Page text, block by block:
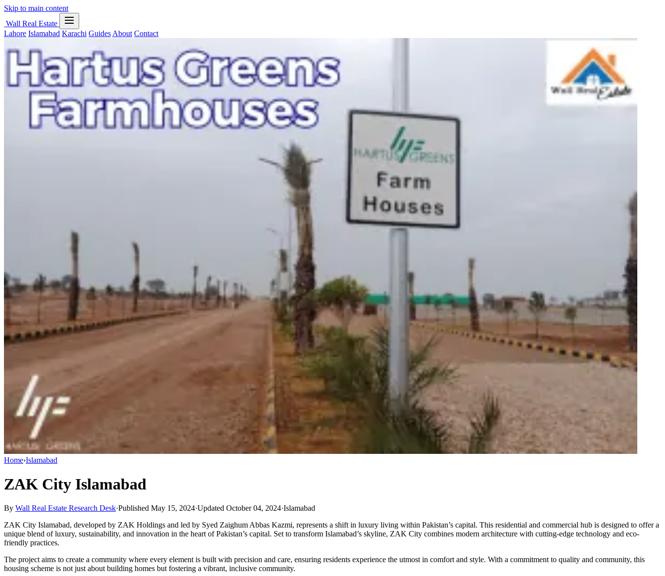
Skip to main content
Wall Real Estate
Lahore Islamabad Karachi Guides About Contact
Home›Islamabad
ZAK City Islamabad
By Wall Real Estate Research Desk·Published May 15, 2024·Updated October 04, 2024·Islamabad
ZAK City Islamabad, developed by ZAK Holdings and led by Syed Zaighum Abbas Kazmi, represents a shift in luxury living within Pakistan’s capital. This residential and commercial hub is designed to offer a
unique blend of luxury, sustainability, and innovation in the heart of Pakistan’s capital. Set to transform Islamabad’s skyline, ZAK City combines modern architecture with cutting-edge technology and eco-
friendly practices.
The project aims to create a community where every element is built with precision and care, ensuring residents experience the utmost in comfort and style. With a commitment to quality and community, this
housing scheme is not just about building homes but fostering a vibrant, inclusive community.